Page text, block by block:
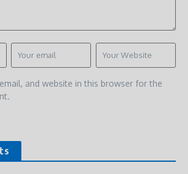
and website in this browser for the